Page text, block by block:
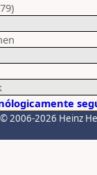
© 2006-2026 Heinz